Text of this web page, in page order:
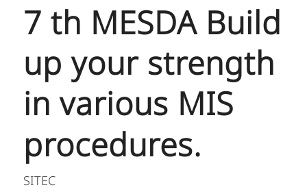
7 th MESDA Build
up your strength
in various MIS
procedures.
SITEC